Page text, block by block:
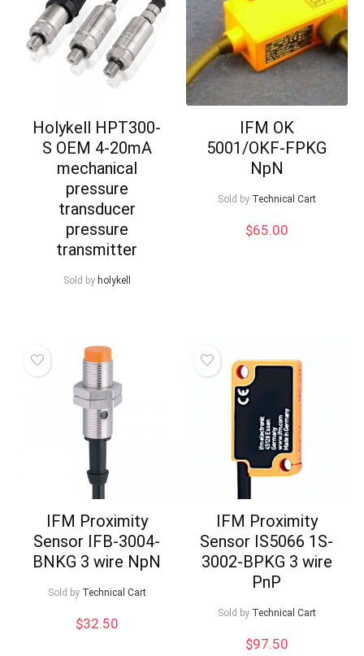
Holykell HPT300-
S OEM 4-20mA
mechanical
pressure
transducer
pressure
transmitter
Sold by holykell
IFM OK
5001/OKF-FPKG
NpN
Sold by Technical Cart
$65.00
IFM Proximity
Sensor IFB-3004-
BNKG 3 wire NpN
Sold by Technical Cart
$32.50
IFM Proximity
Sensor IS5066 1S-
3002-BPKG 3 wire
PnP
Sold by Technical Cart
$97.50